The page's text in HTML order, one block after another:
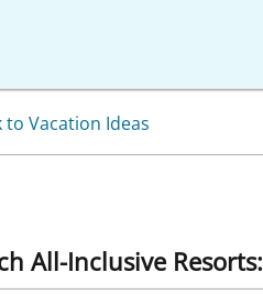
to Vacation Ideas
All-Inclusive Resorts: